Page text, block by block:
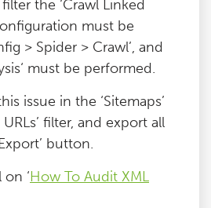
the ‘Crawl Linked
must be
> Spider > Crawl’, and
must be performed.
issue in the ‘Sitemaps’
filter, and export all
button.
‘How To Audit XML